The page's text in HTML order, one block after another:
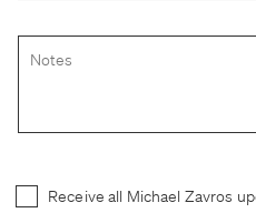
Receive all Michael Zavros